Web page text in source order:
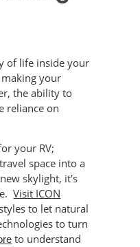
of life inside your
your
the ability to
reliance on
your RV;
space into a
skylight, it's
Visit ICON
to let natural
to turn
to understand